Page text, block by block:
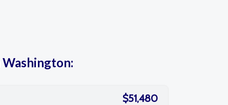
$51,480